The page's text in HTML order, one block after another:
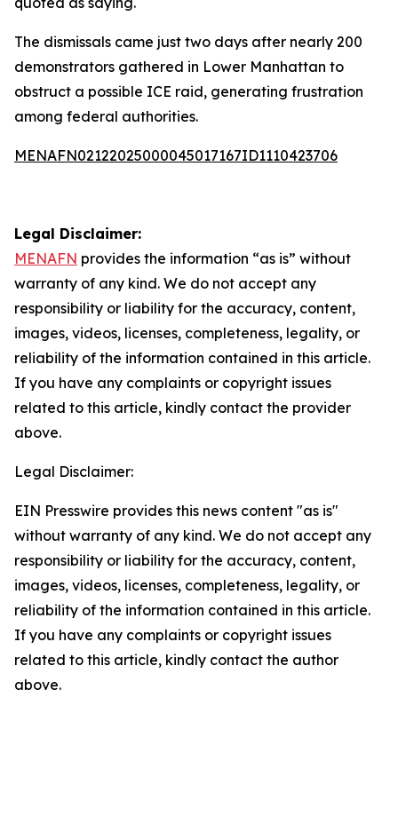
The dismissals came just two days after nearly 200
demonstrators gathered in Lower Manhattan to
obstruct a possible ICE raid, generating frustration
among federal authorities.
MENAFN02122025000045017167ID1110423706
Legal Disclaimer:
MENAFN provides the information “as is” without
warranty of any kind. We do not accept any
responsibility or liability for the accuracy, content,
images, videos, licenses, completeness, legality, or
reliability of the information contained in this article.
If you have any complaints or copyright issues
related to this article, kindly contact the provider
above.
Legal Disclaimer:
EIN Presswire provides this news content "as is"
without warranty of any kind. We do not accept any
responsibility or liability for the accuracy, content,
images, videos, licenses, completeness, legality, or
reliability of the information contained in this article.
If you have any complaints or copyright issues
related to this article, kindly contact the author
above.